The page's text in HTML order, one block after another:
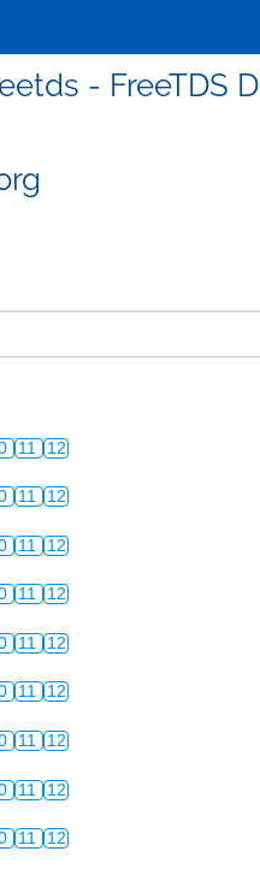
- FreeTDS
11 12
11 12
11 12
11 12
11 12
11 12
11 12
11 12
11 12